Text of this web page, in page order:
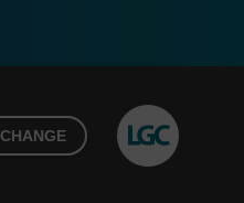
CHANGE